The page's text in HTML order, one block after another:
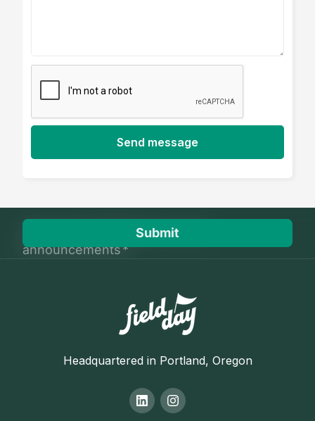
Headquartered in Portland, Oregon